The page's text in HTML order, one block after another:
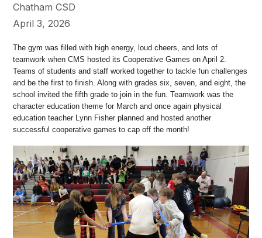
Chatham CSD
April 3, 2026
The gym was filled with high energy, loud cheers, and lots of
teamwork when CMS hosted its Cooperative Games on April 2.
Teams of students and staff worked together to tackle fun challenges
and be the first to finish. Along with grades six, seven, and eight, the
school invited the fifth grade to join in the fun. Teamwork was the
character education theme for March and once again physical
education teacher Lynn Fisher planned and hosted another
successful cooperative games to cap off the month!